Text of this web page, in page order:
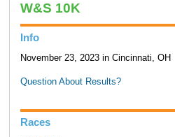
W&S 10K
Info
November 23, 2023 in Cincinnati, OH
Question About Results?
Races